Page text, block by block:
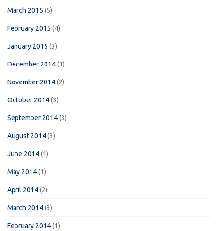
March 2015 (5)
February 2015 (4)
January 2015 (3)
December 2014(1)
November 2014(2)
October 2014(3)
September 2014(3)
August 2014(3)
June 2014(1)
May 2014(1)
April 2014(2)
March 2014(3)
February 2014(1)